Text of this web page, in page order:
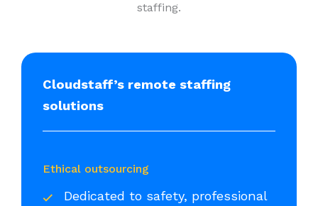
staffing.
Cloudstaff’s remote staffing
solutions
Ethical outsourcing
Dedicated to safety, professional